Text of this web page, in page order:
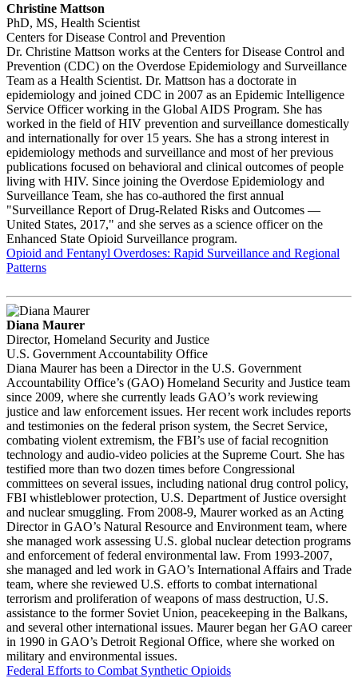
Christine Mattson
PhD, MS, Health Scientist
Centers for Disease Control and Prevention
Dr. Christine Mattson works at the Centers for Disease Control and
Prevention (CDC) on the Overdose Epidemiology and Surveillance
Team as a Health Scientist. Dr. Mattson has a doctorate in
epidemiology and joined CDC in 2007 as an Epidemic Intelligence
Service Officer working in the Global AIDS Program. She has
worked in the field of HIV prevention and surveillance domestically
and internationally for over 15 years. She has a strong interest in
epidemiology methods and surveillance and most of her previous
publications focused on behavioral and clinical outcomes of people
living with HIV. Since joining the Overdose Epidemiology and
Surveillance Team, she has co-authored the first annual
"Surveillance Report of Drug-Related Risks and Outcomes —
United States, 2017," and she serves as a science officer on the
Enhanced State Opioid Surveillance program.
Opioid and Fentanyl Overdoses: Rapid Surveillance and Regional
Patterns
Diana Maurer
Director, Homeland Security and Justice
U.S. Government Accountability Office
Diana Maurer has been a Director in the U.S. Government
Accountability Office’s (GAO) Homeland Security and Justice team
since 2009, where she currently leads GAO’s work reviewing
justice and law enforcement issues. Her recent work includes reports
and testimonies on the federal prison system, the Secret Service,
combating violent extremism, the FBI’s use of facial recognition
technology and audio-video policies at the Supreme Court. She has
testified more than two dozen times before Congressional
committees on several issues, including national drug control policy,
FBI whistleblower protection, U.S. Department of Justice oversight
and nuclear smuggling. From 2008-9, Maurer worked as an Acting
Director in GAO’s Natural Resource and Environment team, where
she managed work assessing U.S. global nuclear detection programs
and enforcement of federal environmental law. From 1993-2007,
she managed and led work in GAO’s International Affairs and Trade
team, where she reviewed U.S. efforts to combat international
terrorism and proliferation of weapons of mass destruction, U.S.
assistance to the former Soviet Union, peacekeeping in the Balkans,
and several other international issues. Maurer began her GAO career
in 1990 in GAO’s Detroit Regional Office, where she worked on
military and environmental issues.
Federal Efforts to Combat Synthetic Opioids